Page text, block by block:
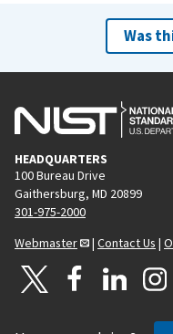
Was
HEADQUARTERS
100 Bureau Drive
Gaithersburg, MD 20899
301-975-2000
Webmaster
| Contact Us |